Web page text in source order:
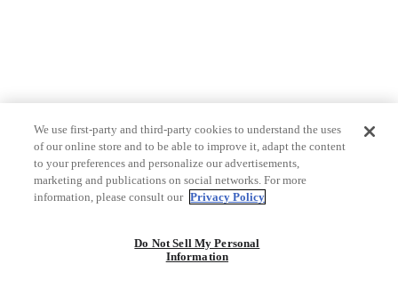
We use first-party and third-party cookies to understand the uses
of our online store and to be able to improve it, adapt the content
to your preferences and personalize our advertisements,
marketing and publications on social networks. For more
information, please consult our Privacy Policy
Do Not Sell My Personal
Information